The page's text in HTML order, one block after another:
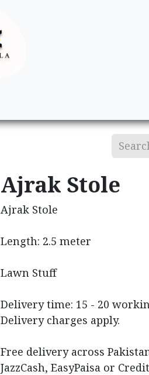
Ajrak Stole
Ajrak Stole
Length: 2.5 meter
Lawn Stuff
Delivery time: 15 - 20
Delivery charges apply.
Free delivery across
JazzCash, EasyPaisa or